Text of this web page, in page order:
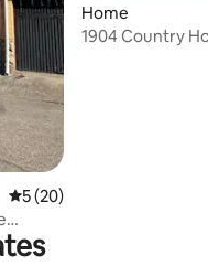
5 out of 5 average rating,
5 (20)
Home
1904 Country